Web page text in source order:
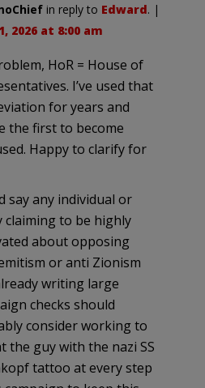
in reply to Edward. |
2026 at 8:00 am
HoR = House of
I’ve used that
for years and
the first to become
Happy to clarify for
say any individual or
claiming to be highly
about opposing
or anti Zionism
writing large
checks should
consider working to
the guy with the nazi SS
tattoo at every step